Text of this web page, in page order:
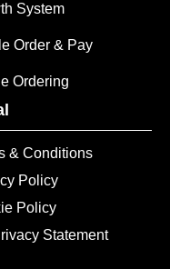
System
Order & Pay
Ordering
& Conditions
Policy
Policy
Statement